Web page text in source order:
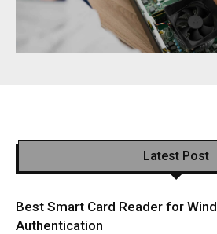
Latest Post
Best Smart Card Reader for
Authentication